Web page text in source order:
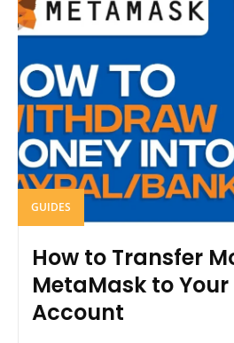
GUIDES
How to Transfer
MetaMask to
Account